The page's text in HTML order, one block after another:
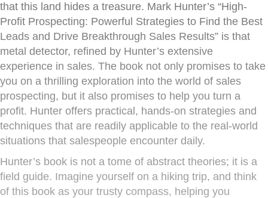
that this land hides a treasure. Mark Hunter’s “High-
Profit Prospecting: Powerful Strategies to Find the Best
Leads and Drive Breakthrough Sales Results” is that
metal detector, refined by Hunter’s extensive
experience in sales. The book not only promises to take
you on a thrilling exploration into the world of sales
prospecting, but it also promises to help you turn a
profit. Hunter offers practical, hands-on strategies and
techniques that are readily applicable to the real-world
situations that salespeople encounter daily.
Hunter’s book is not a tome of abstract theories; it is a
field guide. Imagine yourself on a hiking trip, and think
of this book as your trusty compass, helping you